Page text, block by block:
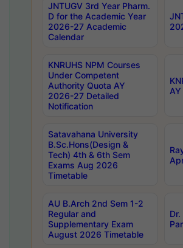
JNTUGV 3rd Year Pharm.
D for the Academic Year
2026-27 Academic
Calendar
KNRUHS NPM Courses
Under Competent
Authority Quota AY
2026-27 Detailed
Notification
Satavahana University
B.Sc.Hons(Design &
Tech) 4th & 6th Sem
Exams Aug 2026
Timetable
AU B.Arch 2nd Sem 1-2
Regular and
Supplementary Exam
August 2026 Timetable